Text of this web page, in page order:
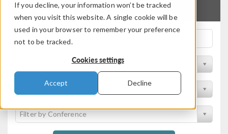
If you decline, your information won’t be tracked
when you visit this website. A single cookie will be
used in your browser to remember your preference
not to be tracked.
Cookies settings
Accept Decline
QUICK SEARCH
Filter by Physics Area
Filter by Industry
Filter by Conference